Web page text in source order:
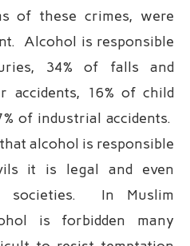
of these crimes, were
Alcohol is responsible
34% of falls and
accidents, 16% of child
of industrial accidents.
alcohol is responsible
it is legal and even
societies. In Muslim
is forbidden many